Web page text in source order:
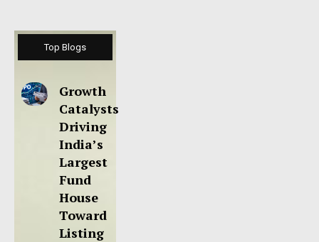
Top Blogs
Growth
Catalysts
Driving
India’s
Largest
Fund
House
Toward
Listing